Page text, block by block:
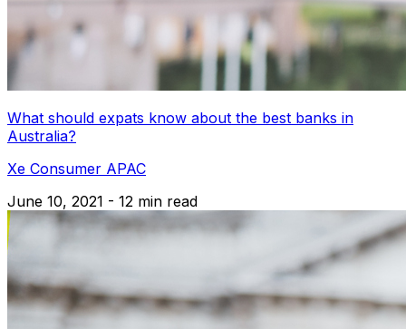
What should expats know about the best banks in
Australia?
Xe Consumer APAC
June 10, 2021 - 12 min read